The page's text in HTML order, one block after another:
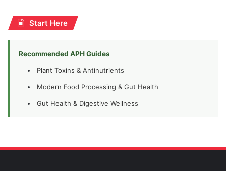
Start Here
Recommended APH Guides
Plant Toxins & Antinutrients
Modern Food Processing & Gut Health
Gut Health & Digestive Wellness